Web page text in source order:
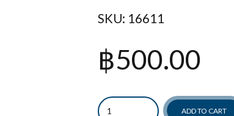
SKU: 16611
฿500.00
Quantity
ADD TO CART